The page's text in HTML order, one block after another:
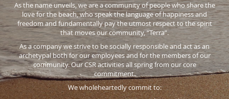
As the name unveils, we are a community of people who share the
love for the beach, who speak the language of happiness and
freedom and fundamentally pay the utmost respect to the spirit
that moves our community, “Terra”.
As a company we strive to be socially responsible and act as an
archetypal both for our employees and for the members of our
community. Our CSR activities all spring from our core
commitment.
We wholeheartedly commit to: